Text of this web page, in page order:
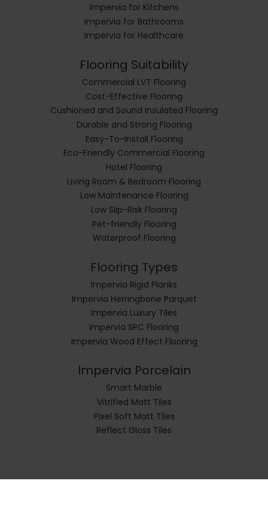
Impervia for Kitchens
Impervia for Bathrooms
Impervia for Healthcare
Flooring Suitability
Commercial LVT Flooring
Cost-Effective Flooring
Cushioned and Sound Insulated Flooring
Durable and Strong Flooring
Easy-To-Install Flooring
Eco-Friendly Commercial Flooring
Hotel Flooring
Living Room & Bedroom Flooring
Low Maintenance Flooring
Low Slip-Risk Flooring
Pet-friendly Flooring
Waterproof Flooring
Flooring Types
Impervia Rigid Planks
Impervia Herringbone Parquet
Impervia Luxury Tiles
Impervia SPC Flooring
Impervia Wood Effect Flooring
Impervia Porcelain
Smart Marble
Vitrified Matt Tiles
Pixel Soft Matt Tiles
Reflect Gloss Tiles